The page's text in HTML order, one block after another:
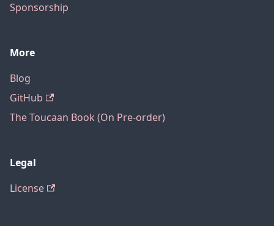
Sponsorship
More
Blog
GitHub
The Toucaan Book (On Pre-order)
Legal
License